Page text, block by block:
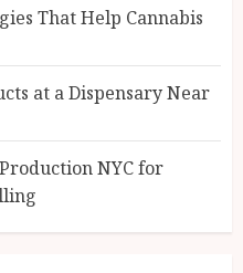
That Help Cannabis
at a Dispensary Near
NYC for